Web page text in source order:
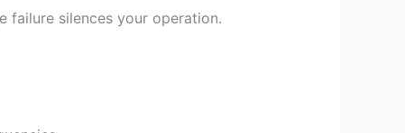
failure silences your operation.